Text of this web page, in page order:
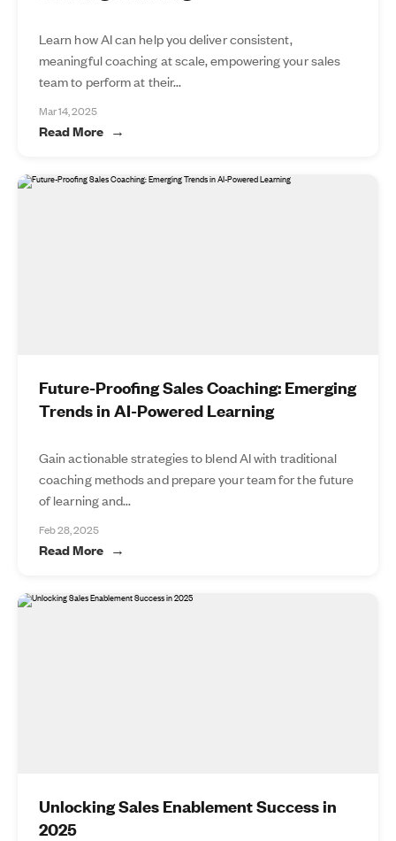
Learn how AI can help you deliver consistent,
meaningful coaching at scale, empowering your sales
team to perform at their...
Mar 14, 2025
Read More
Future-Proofing Sales Coaching: Emerging
Trends in AI-Powered Learning
Gain actionable strategies to blend AI with traditional
coaching methods and prepare your team for the future
of learning and...
Feb 28, 2025
Read More
Unlocking Sales Enablement Success in
2025